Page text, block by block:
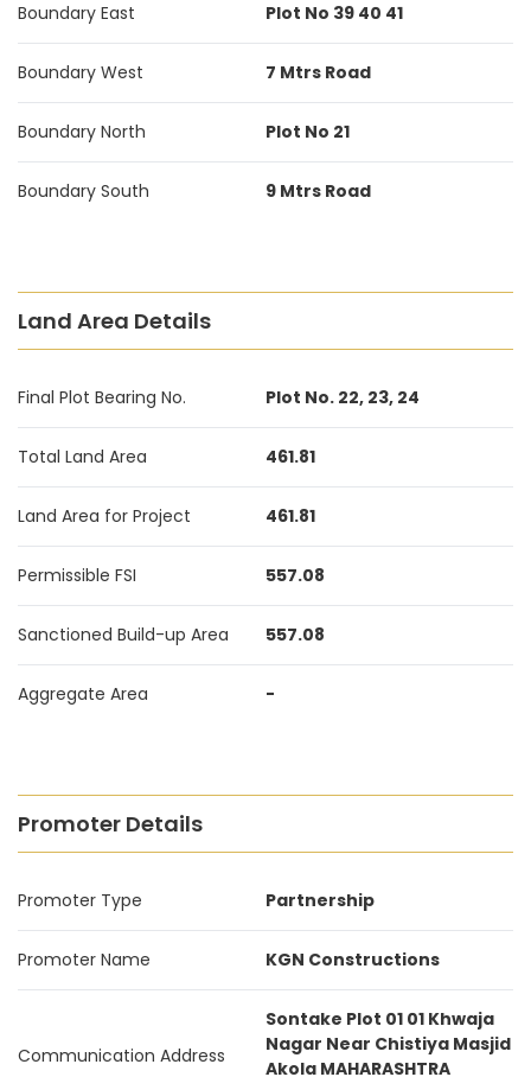
Boundary East Plot No 39 40 41
Boundary West 7 Mtrs Road
Boundary North Plot No 21
Boundary South 9 Mtrs Road
Land Area Details
Final Plot Bearing No. Plot No. 22, 23, 24
Total Land Area 461.81
Land Area for Project 461.81
Permissible FSI 557.08
Sanctioned Build-up Area 557.08
Aggregate Area -
Promoter Details
Promoter Type Partnership
Promoter Name KGN Constructions
Communication Address
Sontake Plot 01 01 Khwaja
Nagar Near Chistiya Masjid
Akola MAHARASHTRA